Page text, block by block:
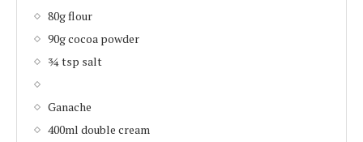
80g flour
90g cocoa powder
¾ tsp salt
Ganache
400ml double cream